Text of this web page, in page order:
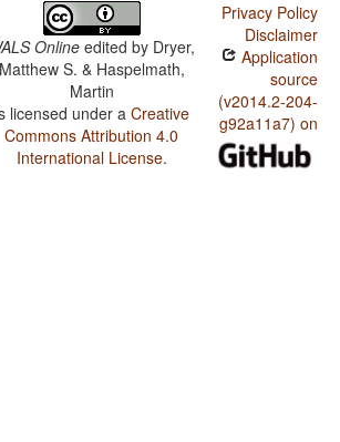
Online edited by Dryer,
Matthew S. & Haspelmath,
Martin
licensed under aCreative
Commons Attribution 4.0
International License.
Privacy Policy
Disclaimer
Application
source
(v2014.2-204-
g92a11a7) on